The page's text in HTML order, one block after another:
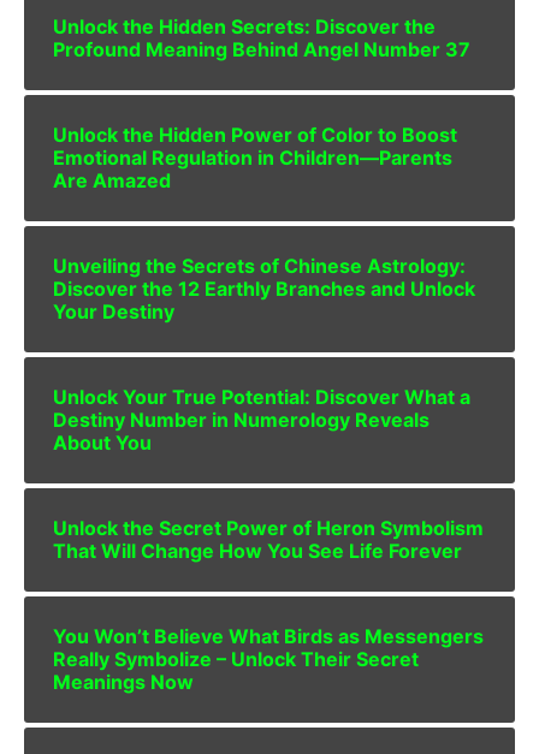
Unlock the Hidden Secrets: Discover the
Profound Meaning Behind Angel Number 37
Unlock the Hidden Power of Color to Boost
Emotional Regulation in Children—Parents
Are Amazed
Unveiling the Secrets of Chinese Astrology:
Discover the 12 Earthly Branches and Unlock
Your Destiny
Unlock Your True Potential: Discover What a
Destiny Number in Numerology Reveals
About You
Unlock the Secret Power of Heron Symbolism
That Will Change How You See Life Forever
You Won’t Believe What Birds as Messengers
Really Symbolize – Unlock Their Secret
Meanings Now